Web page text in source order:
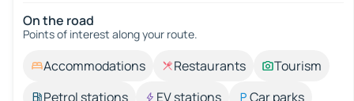
On the road
Points of interest along your route.
Accommodations Restaurants
Tourism
Petrol stations
EV stations
Car parks